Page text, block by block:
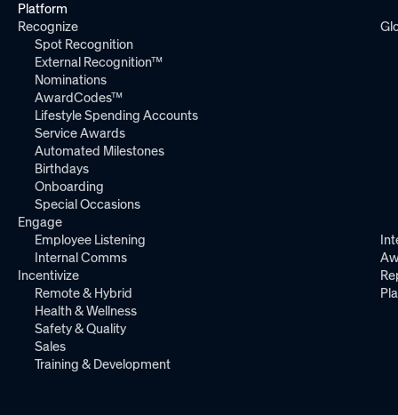
Platform
Recognize
Spot Recognition
External Recognition™
Nominations
AwardCodes™
Lifestyle Spending Accounts
Service Awards
Automated Milestones
Birthdays
Onboarding
Special Occasions
Engage
Employee Listening
Internal Comms
Incentivize
Remote & Hybrid
Health & Wellness
Safety & Quality
Sales
Training & Development